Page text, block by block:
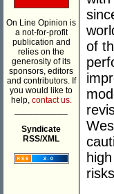
On Line Opinion is
a not-for-profit
publication and
relies on the
generosity of its
sponsors, editors
and contributors. If
you would like to
help, contact us.
Syndicate
RSS/XML
of